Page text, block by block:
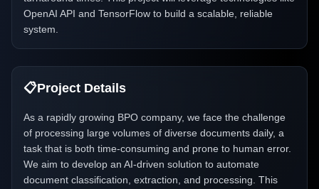
OpenAI API and TensorFlow to build a scalable, reliable
system.
📋Project Details
As a rapidly growing BPO company, we face the challenge
of processing large volumes of diverse documents daily, a
task that is both time-consuming and prone to human error.
We aim to develop an AI-driven solution to automate
document classification, extraction, and processing. This